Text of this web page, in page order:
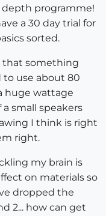
programme!
a 30 day trial for
sorted.
that something
to use about 80
huge wattage
a small speakers
I think is right
right.
my brain is
on materials so
dropped the
2... how can get